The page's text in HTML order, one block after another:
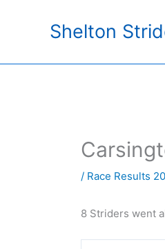
Shelton
/ Race Results
8 Striders went